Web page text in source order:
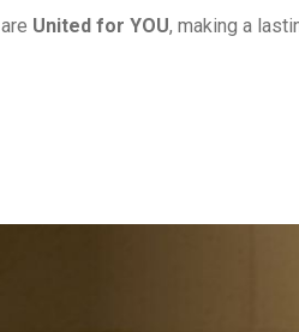
United for YOU, making a